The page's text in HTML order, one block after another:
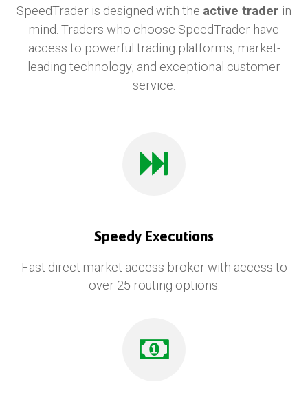
SpeedTrader is designed with the active trader in
mind. Traders who choose SpeedTrader have
access to powerful trading platforms, market-
leading technology, and exceptional customer
service.
Speedy Executions
Fast direct market access broker with access to
over 25 routing options.